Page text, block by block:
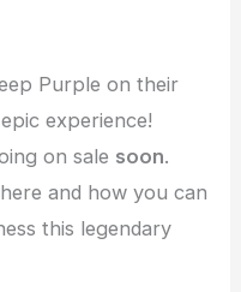
Purple on their
experience!
on sale soon.
and how you can
this legendary